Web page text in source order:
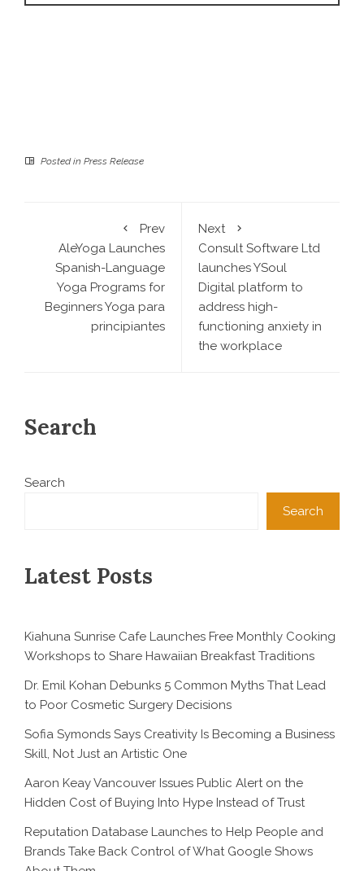
Posted in Press Release
Prev
AleYoga Launches
Spanish-Language
Yoga Programs for
Beginners Yoga para
principiantes
Next
Consult Software Ltd
launches YSoul
Digital platform to
address high-
functioning anxiety in
the workplace
Search
Search
Search
Latest Posts
Kiahuna Sunrise Cafe Launches Free Monthly Cooking
Workshops to Share Hawaiian Breakfast Traditions
Dr. Emil Kohan Debunks 5 Common Myths That Lead
to Poor Cosmetic Surgery Decisions
Sofia Symonds Says Creativity Is Becoming a Business
Skill, Not Just an Artistic One
Aaron Keay Vancouver Issues Public Alert on the
Hidden Cost of Buying Into Hype Instead of Trust
Reputation Database Launches to Help People and
Brands Take Back Control of What Google Shows